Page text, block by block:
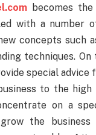
becomes
with a number
concepts such
techniques. On
special advice
to the high
on a
the